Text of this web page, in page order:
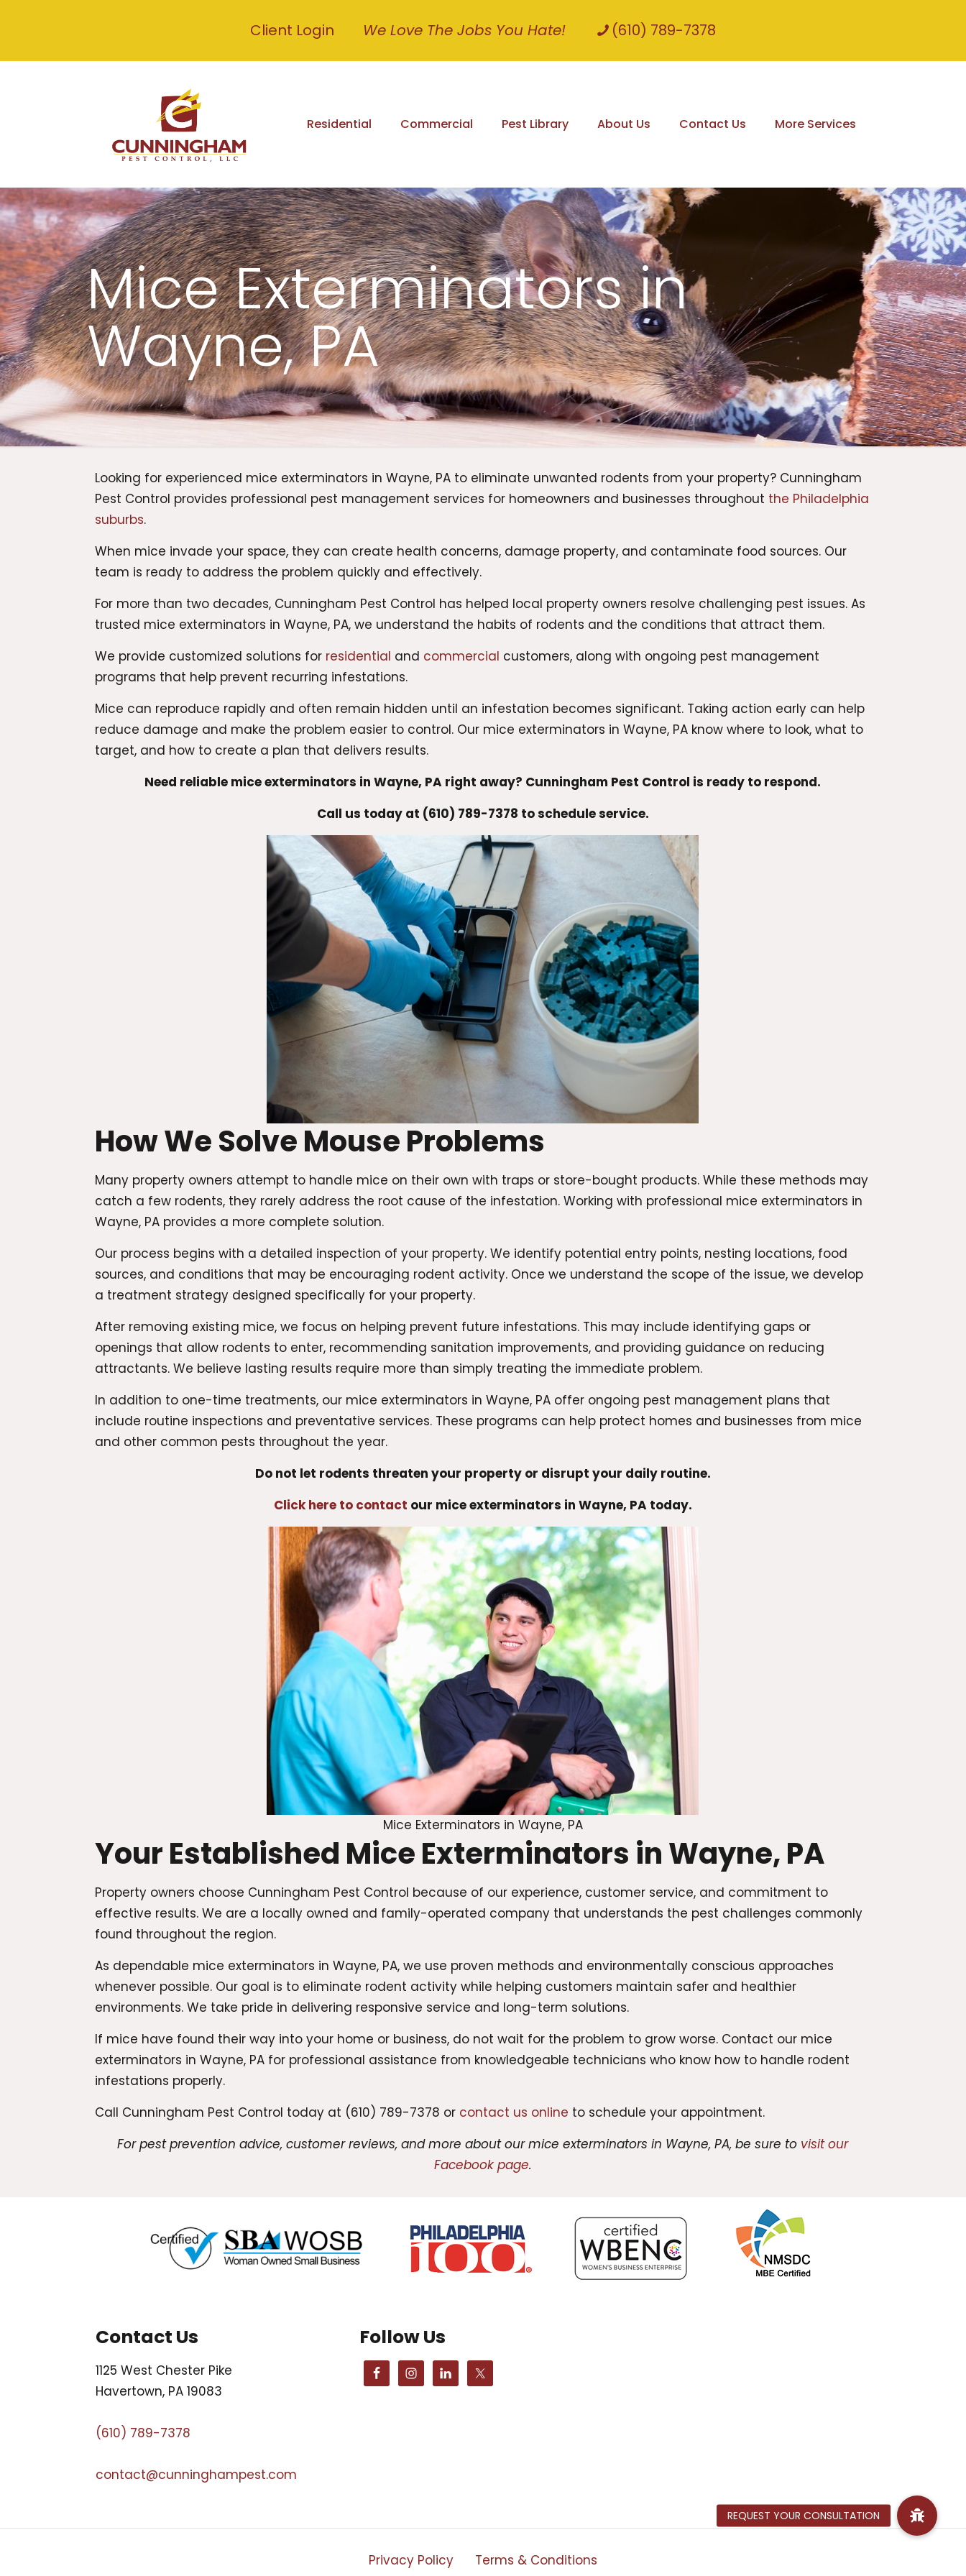
Client Login We Love The Jobs You Hate! (610) 789-7378
Residential Commercial Pest Library About Us Contact Us More Services
Mice Exterminators in
Wayne, PA
Looking for experienced mice exterminators in Wayne, PA to eliminate unwanted rodents from your property? Cunningham
Pest Control provides professional pest management services for homeowners and businesses throughout the Philadelphia
suburbs.
When mice invade your space, they can create health concerns, damage property, and contaminate food sources. Our
team is ready to address the problem quickly and effectively.
For more than two decades, Cunningham Pest Control has helped local property owners resolve challenging pest issues. As
trusted mice exterminators in Wayne, PA, we understand the habits of rodents and the conditions that attract them.
We provide customized solutions for residential and commercial customers, along with ongoing pest management
programs that help prevent recurring infestations.
Mice can reproduce rapidly and often remain hidden until an infestation becomes significant. Taking action early can help
reduce damage and make the problem easier to control. Our mice exterminators in Wayne, PA know where to look, what to
target, and how to create a plan that delivers results.
Need reliable mice exterminators in Wayne, PA right away? Cunningham Pest Control is ready to respond.
Call us today at (610) 789-7378 to schedule service.
How We Solve Mouse Problems
Many property owners attempt to handle mice on their own with traps or store-bought products. While these methods may
catch a few rodents, they rarely address the root cause of the infestation. Working with professional mice exterminators in
Wayne, PA provides a more complete solution.
Our process begins with a detailed inspection of your property. We identify potential entry points, nesting locations, food
sources, and conditions that may be encouraging rodent activity. Once we understand the scope of the issue, we develop
a treatment strategy designed specifically for your property.
After removing existing mice, we focus on helping prevent future infestations. This may include identifying gaps or
openings that allow rodents to enter, recommending sanitation improvements, and providing guidance on reducing
attractants. We believe lasting results require more than simply treating the immediate problem.
In addition to one-time treatments, our mice exterminators in Wayne, PA offer ongoing pest management plans that
include routine inspections and preventative services. These programs can help protect homes and businesses from mice
and other common pests throughout the year.
Do not let rodents threaten your property or disrupt your daily routine.
Click here to contact our mice exterminators in Wayne, PA today.
Mice Exterminators in Wayne, PA
Your Established Mice Exterminators in Wayne, PA
Property owners choose Cunningham Pest Control because of our experience, customer service, and commitment to
effective results. We are a locally owned and family-operated company that understands the pest challenges commonly
found throughout the region.
As dependable mice exterminators in Wayne, PA, we use proven methods and environmentally conscious approaches
whenever possible. Our goal is to eliminate rodent activity while helping customers maintain safer and healthier
environments. We take pride in delivering responsive service and long-term solutions.
If mice have found their way into your home or business, do not wait for the problem to grow worse. Contact our mice
exterminators in Wayne, PA for professional assistance from knowledgeable technicians who know how to handle rodent
infestations properly.
Call Cunningham Pest Control today at (610) 789-7378 or contact us online to schedule your appointment.
For pest prevention advice, customer reviews, and more about our mice exterminators in Wayne, PA, be sure to visit our
Facebook page.
Contact Us
1125 West Chester Pike
Havertown, PA 19083
(610) 789-7378
contact@cunninghampest.com
Follow Us
Privacy Policy Terms & Conditions